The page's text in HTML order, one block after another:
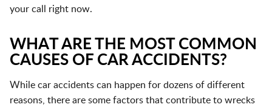
your call right now.
WHAT ARE THE MOST COMMON
CAUSES OF CAR ACCIDENTS?
While car accidents can happen for dozens of different
reasons, there are some factors that contribute to wrecks